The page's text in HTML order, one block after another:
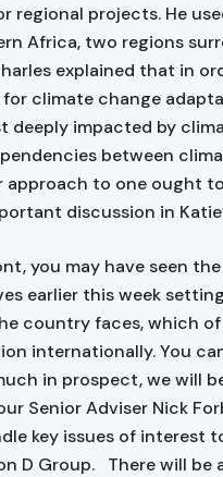
regional projects. He
Africa, two regions
explained that in
climate change
deeply impacted by
between
approach to one ought
discussion in
you may have seen
earlier this week
country faces, which
internationally. You
in prospect, we will
Senior Adviser Nick
key issues of interest
D Group. There will be